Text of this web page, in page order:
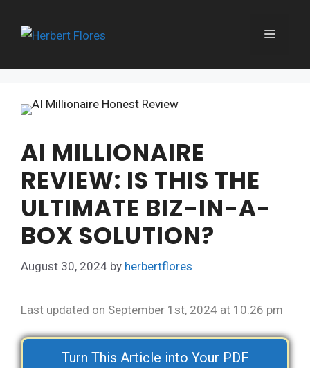
MENU
AI MILLIONAIRE
REVIEW: IS THIS THE
ULTIMATE BIZ-IN-A-
BOX SOLUTION?
August 30, 2024 by herbertflores
Last updated on September 1st, 2024 at 10:26 pm
Turn This Article into Your PDF